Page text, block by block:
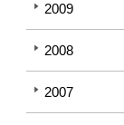
2009
2008
2007